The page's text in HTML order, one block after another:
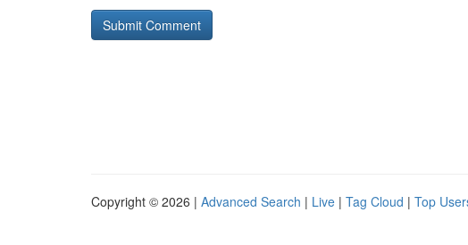
Copyright © 2026 | Advanced Search | Live | Tag Cloud | Top